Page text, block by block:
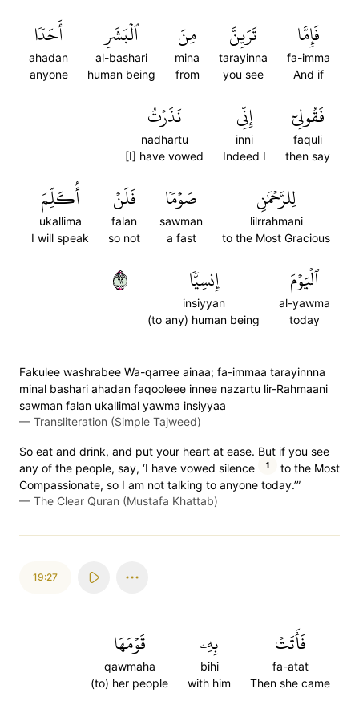
فَإِمَّا
fa-imma
And if
تَرَيِنَّ
tarayinna
you see
مِنَ
mina
from
ٱلۡبَشَرِ
al-bashari
human being
أَحَدٗا
ahadan
anyone
فَقُولِيٓ
faquli
then say
إِنِّي
inni
Indeed I
نَذَرۡتُ
nadhartu
[I] have vowed
لِلرَّحۡمَٰنِ
lilrrahmani
to the Most Gracious
صَوۡمٗا
sawman
a fast
فَلَنۡ
falan
so not
أُكَلِّمَ
ukallima
I will speak
ٱلۡيَوۡمَ
al-yawma
today
إِنسِيّٗا
insiyyan
(to any) human being
٢٦
Fakulee washrabee Wa-qarree ainaa; fa-immaa tarayinnna
minal bashari ahadan faqooleee innee nazartu lir-Rahmaani
sawman falan ukallimal yawma insiyyaa
— Transliteration (Simple Tajweed)
So eat and drink, and put your heart at ease. But if you see
any of the people, say, ‘I have vowed silence
1
to the Most
Compassionate, so I am not talking to anyone today.’”
— The Clear Quran (Mustafa Khattab)
19:27
فَأَتَتۡ
fa-atat
Then she came
بِهِۦ
bihi
with him
قَوۡمَهَا
qawmaha
(to) her people